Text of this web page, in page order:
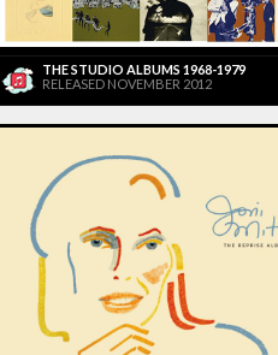
THE STUDIO ALBUMS 1968-1979
RELEASED NOVEMBER 2012